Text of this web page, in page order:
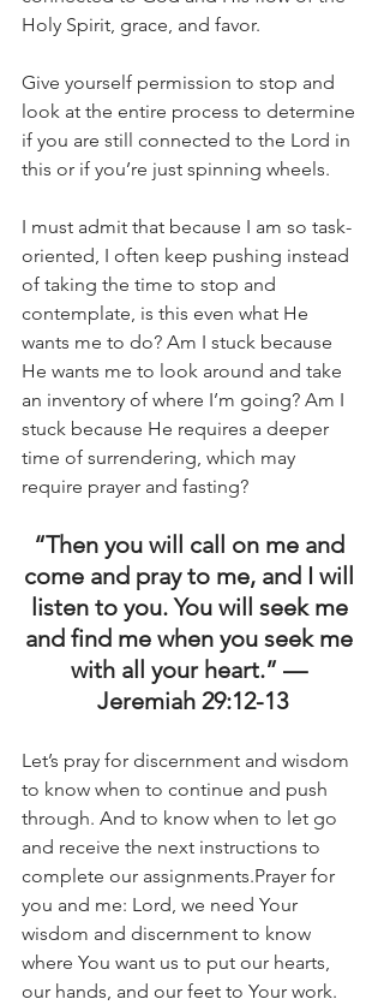
Holy Spirit, grace, and favor.
Give yourself permission to stop and
look at the entire process to determine
if you are still connected to the Lord in
this or if you’re just spinning wheels.
I must admit that because I am so task-
oriented, I often keep pushing instead
of taking the time to stop and
contemplate, is this even what He
wants me to do? Am I stuck because
He wants me to look around and take
an inventory of where I’m going? Am I
stuck because He requires a deeper
time of surrendering, which may
require prayer and fasting?
“Then you will call on me and
come and pray to me, and I will
listen to you. You will seek me
and find me when you seek me
with all your heart.” —
Jeremiah 29:12-13
Let’s pray for discernment and wisdom
to know when to continue and push
through. And to know when to let go
and receive the next instructions to
complete our assignments.Prayer for
you and me: Lord, we need Your
wisdom and discernment to know
where You want us to put our hearts,
our hands, and our feet to Your work.